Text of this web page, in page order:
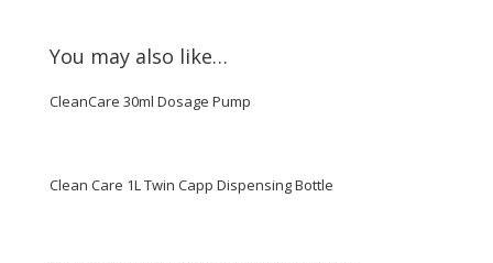
You may also like…
CleanCare 30ml Dosage Pump
Clean Care 1L Twin Capp Dispensing Bottle